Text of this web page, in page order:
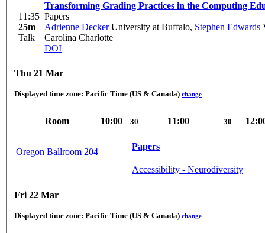
11:35
25m
Talk
Transforming Grading Practices in the Computing
Papers
Adrienne DeckerUniversity at Buffalo, Stephen Edwards
Carolina Charlotte
DOI
Thu 21 Mar
Displayed time zone: Pacific Time (US & Canada) change
Room 10:00 30 11:00 30
Oregon Ballroom 204
Papers
Accessibility - Neurodiversity
Fri 22 Mar
Displayed time zone: Pacific Time (US & Canada) change